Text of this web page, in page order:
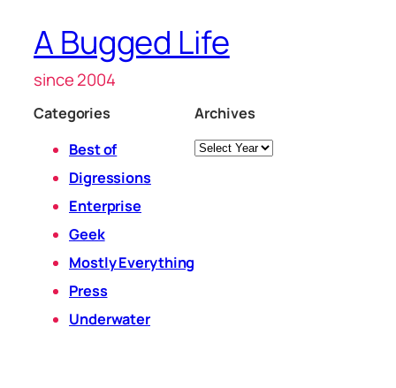
A Bugged Life
since 2004
Categories
Best of
Digressions
Enterprise
Geek
Mostly Everything
Press
Underwater
Archives
Archives